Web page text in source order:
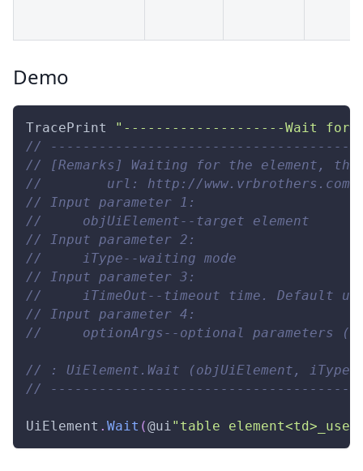
Demo
TracePrint
"--------------------Wait for
//
// [Remarks] Waiting for the element, the
//        url: http://www.vrbrothers.com/cn/
// Input parameter 1:
//     objUiElement--target element
// Input parameter 2:
//     iType--waiting mode
// Input parameter 3:
//     iTimeOut--timeout time. Default
// Input parameter 4:
//     optionArgs--optional parameters
// : UiElement.Wait (objUiElement,
//
UiElement . Wait (@ui "table